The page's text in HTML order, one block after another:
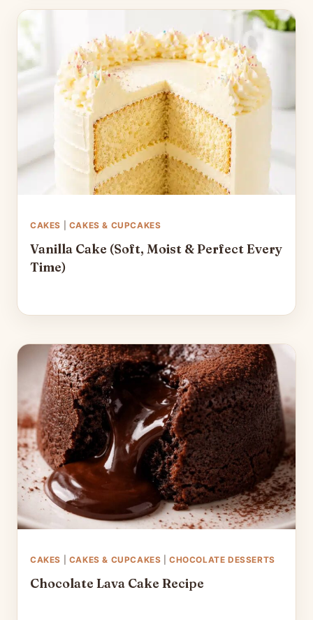
CAKES CAKES & CUPCAKES
Vanilla Cake (Soft, Moist & Perfect Every
Time)
CAKES CAKES & CUPCAKES |CHOCOLATE DESSERTS
Chocolate Lava Cake Recipe